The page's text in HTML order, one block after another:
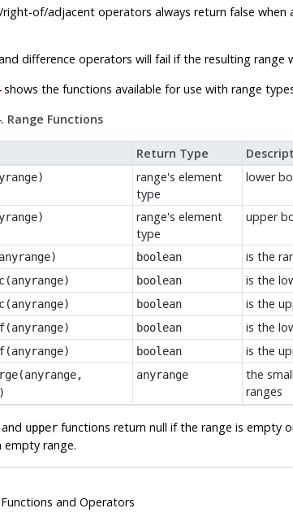
of/adjacent operators always return false
difference operators will fail if the resulting
shows the functions available for use with range
Range Functions
Return Type
)
range's element
type
lower
)
range's element
type
upper
anyrange) boolean is the
(anyrange) boolean is the
(anyrange) boolean is the
(anyrange) boolean is the
(anyrange) boolean is the
(anyrange,
anyrange
the
ranges
upperfunctions return null if the range is empty
empty range.
and Operators